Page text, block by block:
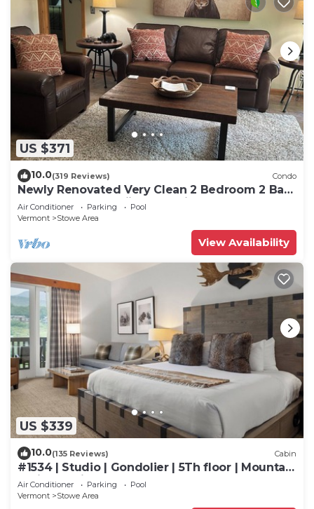
US $371
10.0(319 Reviews) Condo
Newly Renovated Very Clean 2 Bedroom 2 Bath
Condo Close to Skiing and Village
Air Conditioner Parking
Pool
Vermont
Stowe Area
View Availability
US $339
10.0(135 Reviews) Cabin
#1534 | Studio | Gondolier | 5Th floor | Mountain
& Village Views
Air Conditioner Parking
Pool
Vermont
Stowe Area